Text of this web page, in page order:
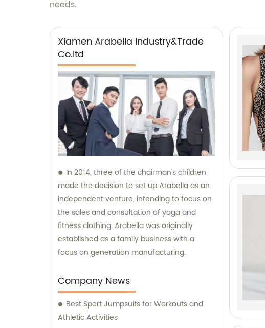
needs.
Xiamen Arabella Industry&Trade
Co.ltd
In 2014, three of the chairman's children
made the decision to set up Arabella as an
independent venture, intending to focus on
the sales and consultation of yoga and
fitness clothing. Arabella was originally
established as a family business with a
focus on generation manufacturing.
Company News
Best Sport Jumpsuits for Workouts and
Athletic Activities